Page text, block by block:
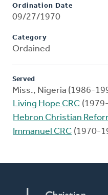
Ordination Date
09/27/1970
Category
Ordained
Served
Miss., Nigeria (1986-
Living Hope CRC
Hebron Christian
Immanuel CRC (1970-